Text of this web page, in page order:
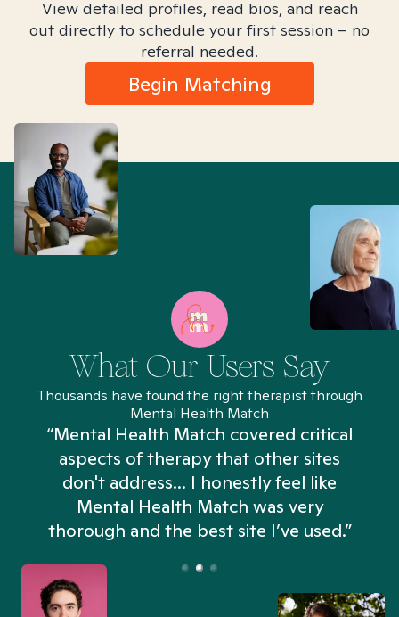
View detailed profiles, read bios, and reach
out directly to schedule your first session – no
referral needed.
Begin Matching
What Our Users Say
Thousands have found the right therapist through
Mental Health Match
“Mental Health Match covered critical
aspects of therapy that other sites
don't address... I honestly feel like
Mental Health Match was very
thorough and the best site I’ve used.”